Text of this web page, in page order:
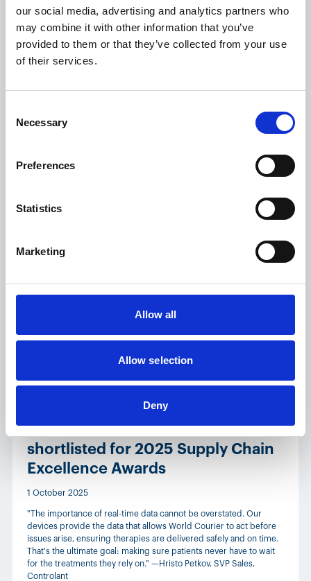
our social media, advertising and analytics partners who
may combine it with other information that you’ve
provided to them or that they’ve collected from your use
of their services.
Selection
Necessary
Preferences
Statistics
Marketing
Allow all
Allow selection
Deny
funds provide long-term equity financing to build and
strengthen world-class companies.
For further information about Apax, please visit
SpotSee and Controlant announce
strategic collaboration to expand
shipment visibility and last-mile
collaboration designed to help life sciences organizations expand
monitoring programs more efficiently across temperature-
World Courier and Controlant
shortlisted for 2025 Supply Chain
Excellence Awards
1 October 2025
"The importance of real-time data cannot be overstated. Our
devices provide the data that allows World Courier to act before
issues arise, ensuring therapies are delivered safely and on time.
That's the ultimate goal: making sure patients never have to wait
for the treatments they rely on." —Hristo Petkov, SVP Sales,
Controlant